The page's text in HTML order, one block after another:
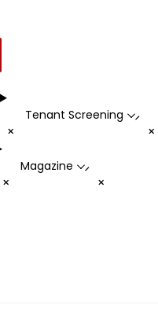
+
Tenant Screening -
+
Magazine -
+